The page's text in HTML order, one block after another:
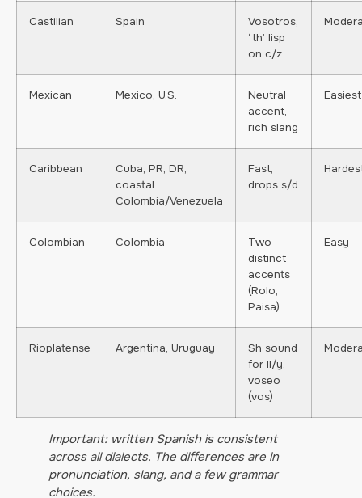
Castilian Spain
Vosotros,
‘th’ lisp
on c/z
Mexican Mexico, U.S.
Neutral
accent,
rich slang
Easiest
Caribbean
Cuba, PR, DR,
coastal
Colombia/Venezuela
Fast,
drops s/d
Colombian Colombia
Two
distinct
accents
(Rolo,
Paisa)
Easy
Rioplatense Argentina, Uruguay
Sh sound
for ll/y,
voseo
(vos)
Important: written Spanish is consistent
across all dialects. The differences are in
pronunciation, slang, and a few grammar
choices.